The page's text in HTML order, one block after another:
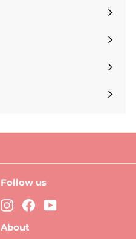
Follow us
Instagram
FacebookYouTube
About